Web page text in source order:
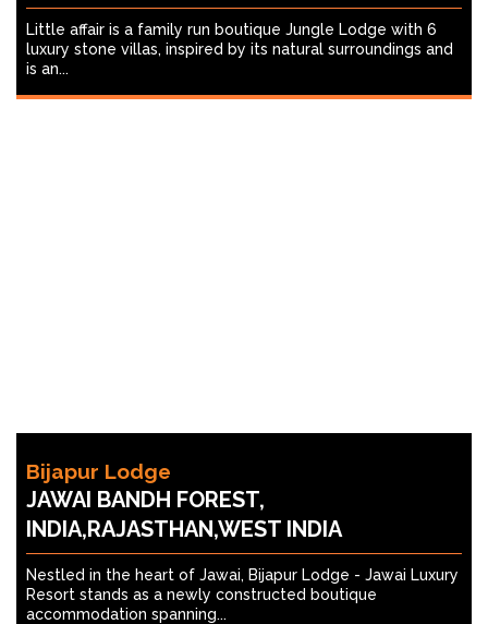
Little affair is a family run boutique Jungle Lodge with 6
luxury stone villas, inspired by its natural surroundings and
is an...
Bijapur Lodge
JAWAI BANDH FOREST,
INDIA,RAJASTHAN,WEST INDIA
Nestled in the heart of Jawai, Bijapur Lodge - Jawai Luxury
Resort stands as a newly constructed boutique
accommodation spanning...